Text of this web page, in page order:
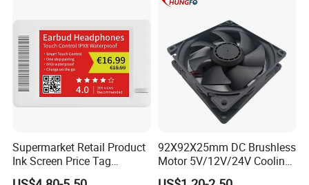
Supermarket Retail Product
Ink Screen Price Tag
Electronic Shelf Label
92X92X25mm DC Brushless
Motor 5V/12V/24V Cooling
Axial Ventilation Exhaust